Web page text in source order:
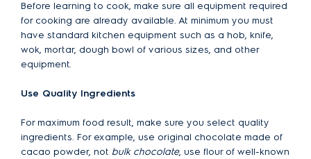
Before learning to cook, make sure all equipment required
for cooking are already available. At minimum you must
have standard kitchen equipment such as a hob, knife,
wok, mortar, dough bowl of various sizes, and other
equipment.
Use Quality Ingredients
For maximum food result, make sure you select quality
ingredients. For example, use original chocolate made of
cacao powder, not bulk chocolate, use flour of well-known